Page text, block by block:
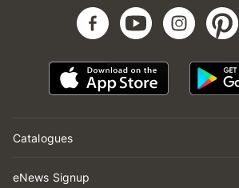
Catalogues
eNews Signup